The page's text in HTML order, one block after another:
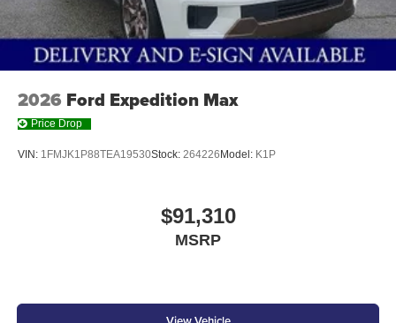
2026 Ford Expedition Max
Price Drop
VIN: 1FMJK1P88TEA19530Stock: 264226 Model: K1P
$91,310
MSRP